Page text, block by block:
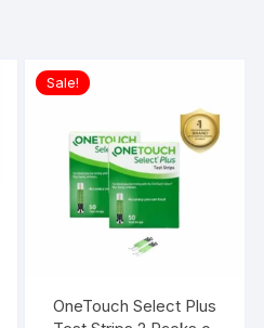
Sale!
OneTouch Select Plus